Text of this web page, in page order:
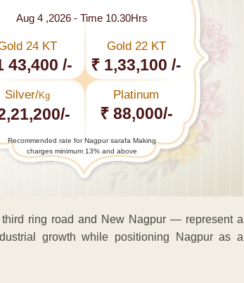
Aug 4 ,2026 - Time 10.30Hrs
24 KT
43,400 /-
Gold 22 KT
₹ 1,33,100 /-
Silver/Kg Platinum
₹ 88,000/-
Recommended rate for Nagpur sarafa Making
charges minimum 13% and above
ring road and New Nagpur — represent a
growth while positioning Nagpur as a